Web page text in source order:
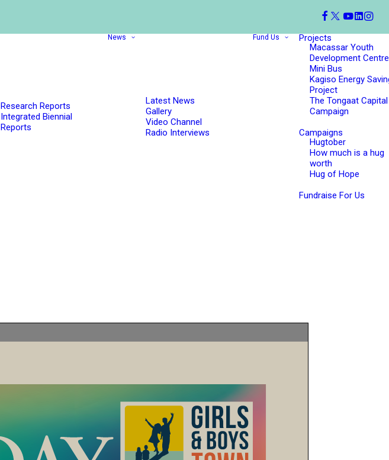
Research Reports
Integrated Biennial
Reports
News
Latest News
Gallery
Video Channel
Radio Interviews
Fund Us
Projects
Macassar Youth
Development
Mini Bus
Kagiso Energy
Project
The Tongaat Capital
Campaign
Campaigns
Hugtober
How much is a hug
worth
Hug of Hope
Fundraise For Us